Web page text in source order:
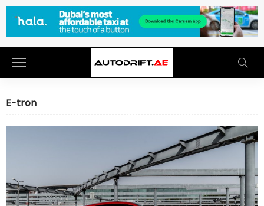
E-tron